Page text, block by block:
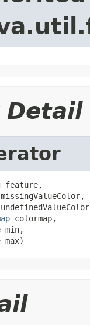
Detail
feature,
missingValueColor,
colormap,
min,
max)